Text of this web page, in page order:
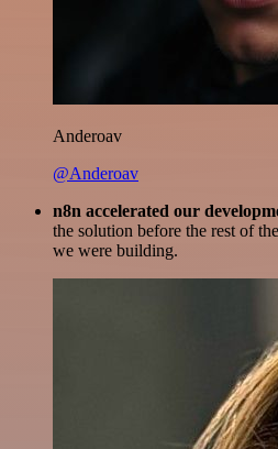
Anderoav
@Anderoav
n8n accelerated our
the solution before the rest of
we were building.